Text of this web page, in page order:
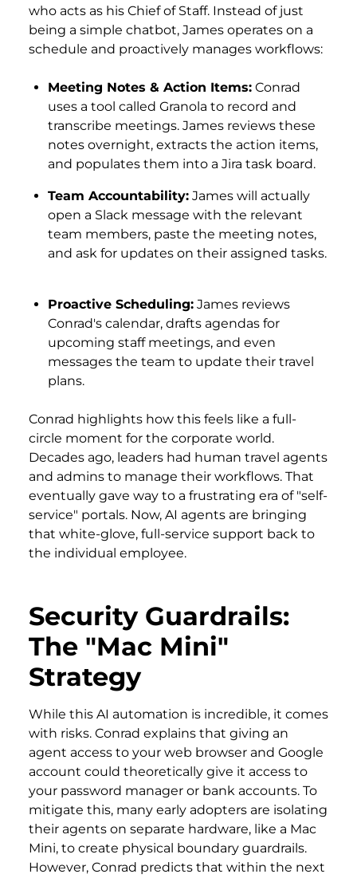
who acts as his Chief of Staff. Instead of just
being a simple chatbot, James operates on a
schedule and proactively manages workflows:
Meeting Notes & Action Items: Conrad
uses a tool called Granola to record and
transcribe meetings. James reviews these
notes overnight, extracts the action items,
and populates them into a Jira task board.
Team Accountability: James will actually
open a Slack message with the relevant
team members, paste the meeting notes,
and ask for updates on their assigned tasks.
Proactive Scheduling: James reviews
Conrad's calendar, drafts agendas for
upcoming staff meetings, and even
messages the team to update their travel
plans.
Conrad highlights how this feels like a full-
circle moment for the corporate world.
Decades ago, leaders had human travel agents
and admins to manage their workflows. That
eventually gave way to a frustrating era of "self-
service" portals. Now, AI agents are bringing
that white-glove, full-service support back to
the individual employee.
Security Guardrails:
The "Mac Mini"
Strategy
While this AI automation is incredible, it comes
with risks. Conrad explains that giving an
agent access to your web browser and Google
account could theoretically give it access to
your password manager or bank accounts. To
mitigate this, many early adopters are isolating
their agents on separate hardware, like a Mac
Mini, to create physical boundary guardrails.
However, Conrad predicts that within the next